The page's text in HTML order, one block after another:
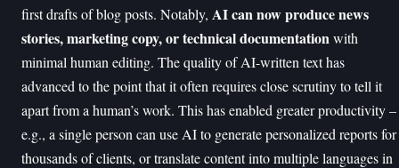
first drafts of blog posts. Notably, AI can now produce news
stories, marketing copy, or technical documentationwith
minimal human editing. The quality of AI-written text has
advanced to the point that it often requires close scrutiny to tell it
apart from a human’s work. This has enabled greater productivity –
e.g., a single person can use AI to generate personalized reports for
thousands of clients, or translate content into multiple languages in